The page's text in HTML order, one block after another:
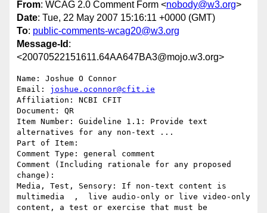
From: WCAG 2.0 Comment Form <nobody@w3.org>
Date: Tue, 22 May 2007 15:16:11 +0000 (GMT)
To: public-comments-wcag20@w3.org
Message-Id :
<20070522151611.64AA647BA3@mojo.w3.org>
Name: Joshue O Connor
Email: joshue.oconnor@cfit.ie
Affiliation: NCBI CFIT
Document: QR
Item Number: Guideline 1.1: Provide text
alternatives for any non-text ...
Part of Item:
Comment Type: general comment
Comment (Including rationale for any proposed
change):
Media, Test, Sensory: If non-text content is
multimedia  ,  live audio-only or live video-only
content, a test or exercise that must be